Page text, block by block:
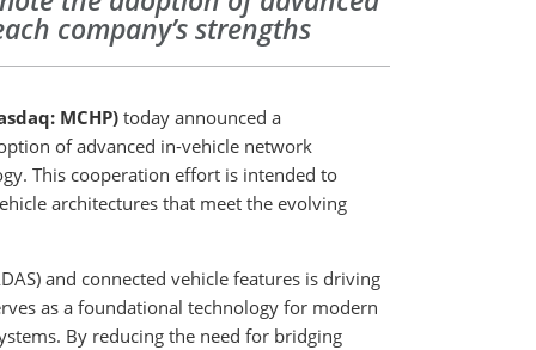
company’s strengths
MCHP) today announced a
of advanced in-vehicle network
This cooperation effort is intended to
architectures that meet the evolving
and connected vehicle features is driving
as a foundational technology for modern
By reducing the need for bridging